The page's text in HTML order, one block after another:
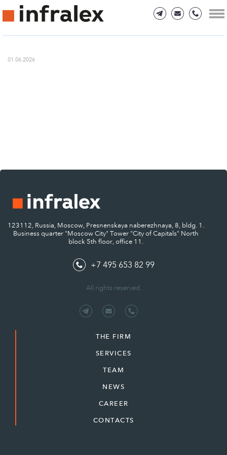
01.06.2026
123112, Russia, Moscow, Presnenskaya naberezhnaya, 8, bldg. 1.
Business quarter "Moscow City" Tower "City of Capitals" North
block 5th floor, office 11.
+7 495 653 82 99
All rights reserved.
THE FIRM
SERVICES
TEAM
NEWS
CAREER
CONTACTS